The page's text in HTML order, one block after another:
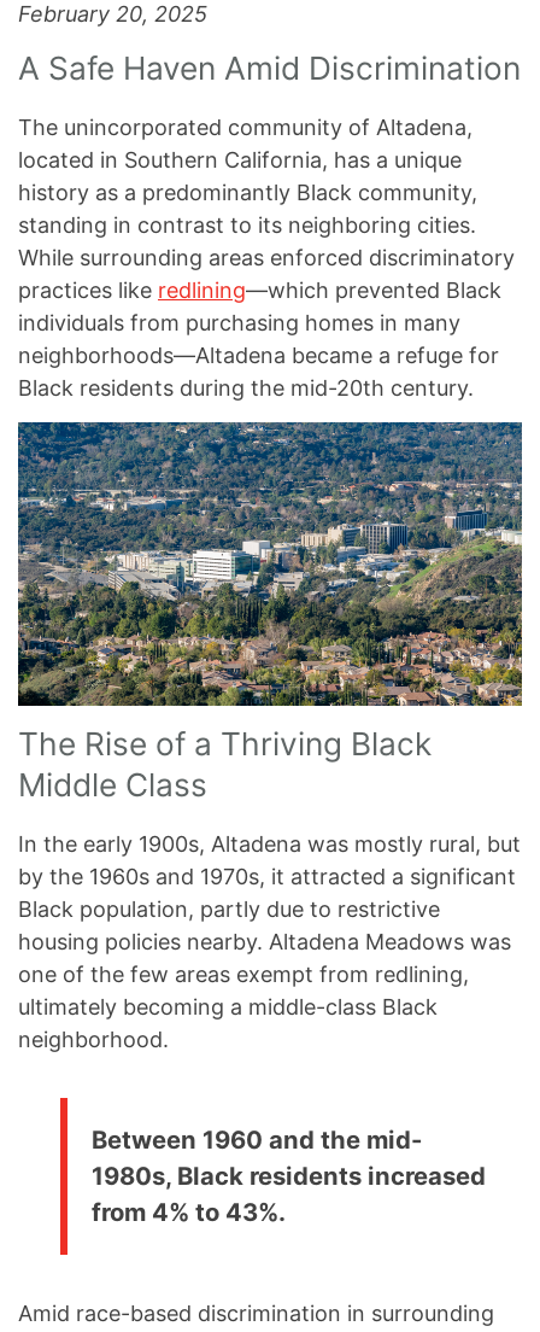
February 20, 2025
A Safe Haven Amid Discrimination
The unincorporated community of Altadena,
located in Southern California, has a unique
history as a predominantly Black community,
standing in contrast to its neighboring cities.
While surrounding areas enforced discriminatory
practices like redlining—which prevented Black
individuals from purchasing homes in many
neighborhoods—Altadena became a refuge for
Black residents during the mid-20th century.
The Rise of a Thriving Black
Middle Class
In the early 1900s, Altadena was mostly rural, but
by the 1960s and 1970s, it attracted a significant
Black population, partly due to restrictive
housing policies nearby. Altadena Meadows was
one of the few areas exempt from redlining,
ultimately becoming a middle-class Black
neighborhood.
Between 1960 and the mid-
1980s, Black residents increased
from 4% to 43%.
Amid race-based discrimination in surrounding